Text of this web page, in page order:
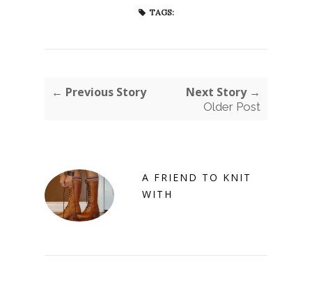
TAGS:
← Previous Story Next Story →
Older Post
A FRIEND TO KNIT
WITH